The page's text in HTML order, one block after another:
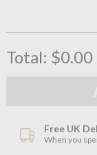
Total: $0.00
Free UK
When you